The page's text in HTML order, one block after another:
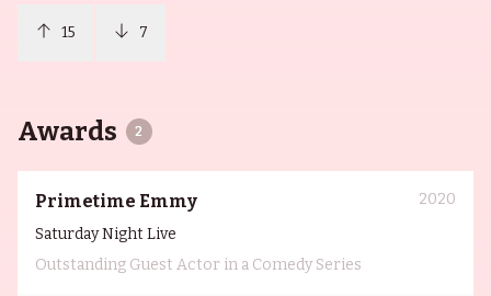
15 7
Awards 2
Primetime Emmy
2020
Saturday Night Live
Outstanding Guest Actor in a Comedy Series